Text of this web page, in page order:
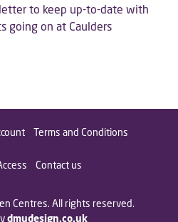
to keep up-to-date with
going on at Caulders
Centres. All rights reserved.
dmudesign.co.uk
Terms and Conditions
Contact us